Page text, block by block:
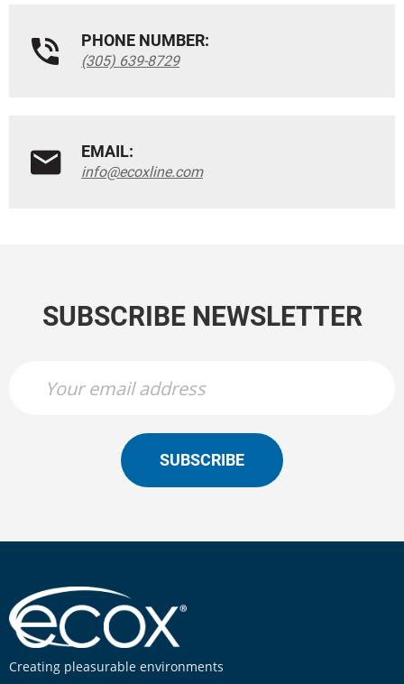
PHONE NUMBER:
(305) 639-8729
EMAIL:
info@ecoxline.com
SUBSCRIBE NEWSLETTER
SUBSCRIBE
Creating pleasurable environments